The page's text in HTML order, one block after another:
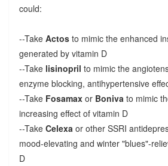
could:
--Take Actosto mimic the enhanced
generated by vitamin D
--Take lisinopril to mimic the
enzyme blocking, antihypertensive
--Take Fosamax or Boniva to mimic
increasing effect of vitamin D
--Take Celexa or other SSRI
mood-elevating and winter "blues"-
D